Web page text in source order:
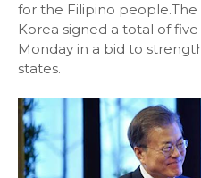
for the Filipino
Korea signed a total of
Monday in a bid to
states.